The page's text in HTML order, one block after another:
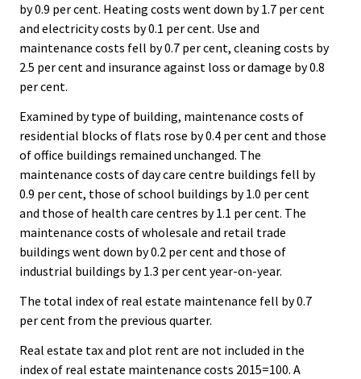
by 0.9 per cent. Heating costs went down by 1.7 per cent
and electricity costs by 0.1 per cent. Use and
maintenance costs fell by 0.7 per cent, cleaning costs by
2.5 per cent and insurance against loss or damage by 0.8
per cent.
Examined by type of building, maintenance costs of
residential blocks of flats rose by 0.4 per cent and those
of office buildings remained unchanged. The
maintenance costs of day care centre buildings fell by
0.9 per cent, those of school buildings by 1.0 per cent
and those of health care centres by 1.1 per cent. The
maintenance costs of wholesale and retail trade
buildings went down by 0.2 per cent and those of
industrial buildings by 1.3 per cent year-on-year.
The total index of real estate maintenance fell by 0.7
per cent from the previous quarter.
Real estate tax and plot rent are not included in the
index of real estate maintenance costs 2015=100. A